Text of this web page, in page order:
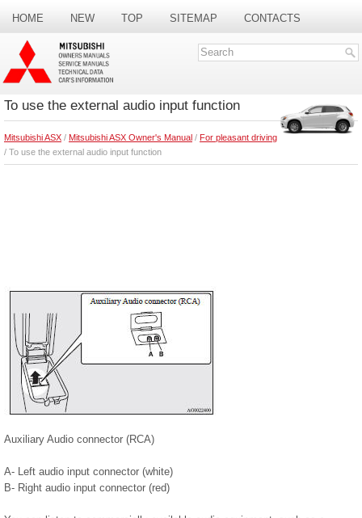
HOME NEW TOP SITEMAP CONTACTS
SEARCH
To use the external audio input function
Mitsubishi ASX / Mitsubishi ASX Owner's Manual / For pleasant driving
/ To use the external audio input function
Auxiliary Audio connector (RCA)
A- Left audio input connector (white)
B- Right audio input connector (red)